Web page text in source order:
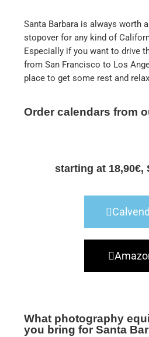
Santa Barbara is always worth
stopover for any kind of
Especially if you want to drive
from San Francisco to Los
place to get some rest and
Order calendars from
starting at 18,90€,
What photography
you bring for Santa